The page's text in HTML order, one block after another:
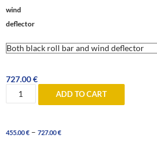
wind
deflector
727.00€
MGF
MG
style
ADD TO CART
455.00€ – 727.00€Price